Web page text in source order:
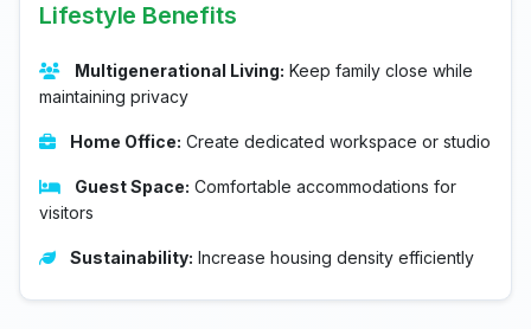
Lifestyle Benefits
Multigenerational Living: Keep family close while
maintaining privacy
Home Office: Create dedicated workspace or studio
Guest Space: Comfortable accommodations for
visitors
Sustainability: Increase housing density efficiently